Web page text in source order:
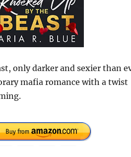
only darker and sexier than
mafia romance with a twist